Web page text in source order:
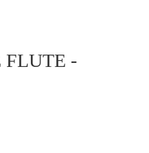
FLUTE -